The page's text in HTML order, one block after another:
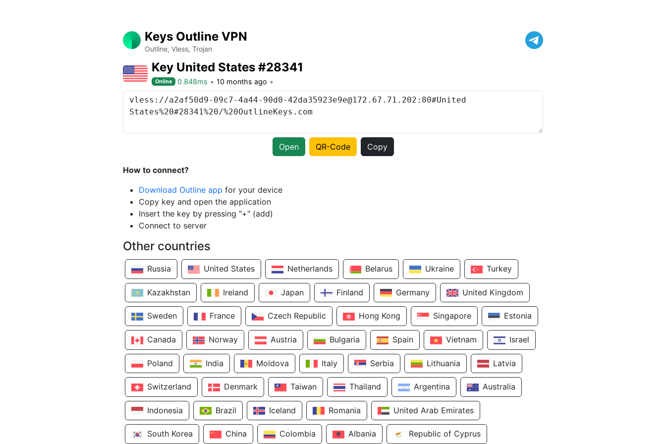
Keys Outline VPN
Outline, Vless, Trojan
Key United States #28341
Online 0.848ms 10 months ago
Open QR-Code Copy
How to connect?
Download Outline app for your device
Copy key and open the application
Insert the key by pressing "+" (add)
Connect to server
Other countries
Russia United States Netherlands Belarus Ukraine Turkey
Kazakhstan Ireland Japan Finland Germany United Kingdom
Sweden France Czech Republic Hong Kong Singapore Estonia
Canada Norway Austria Bulgaria Spain Vietnam Israel
Poland India Moldova Italy Serbia Lithuania Latvia
Switzerland Denmark Taiwan Thailand Argentina Australia
Indonesia Brazil Iceland Romania United Arab Emirates
South Korea China Colombia Albania Republic of Cyprus